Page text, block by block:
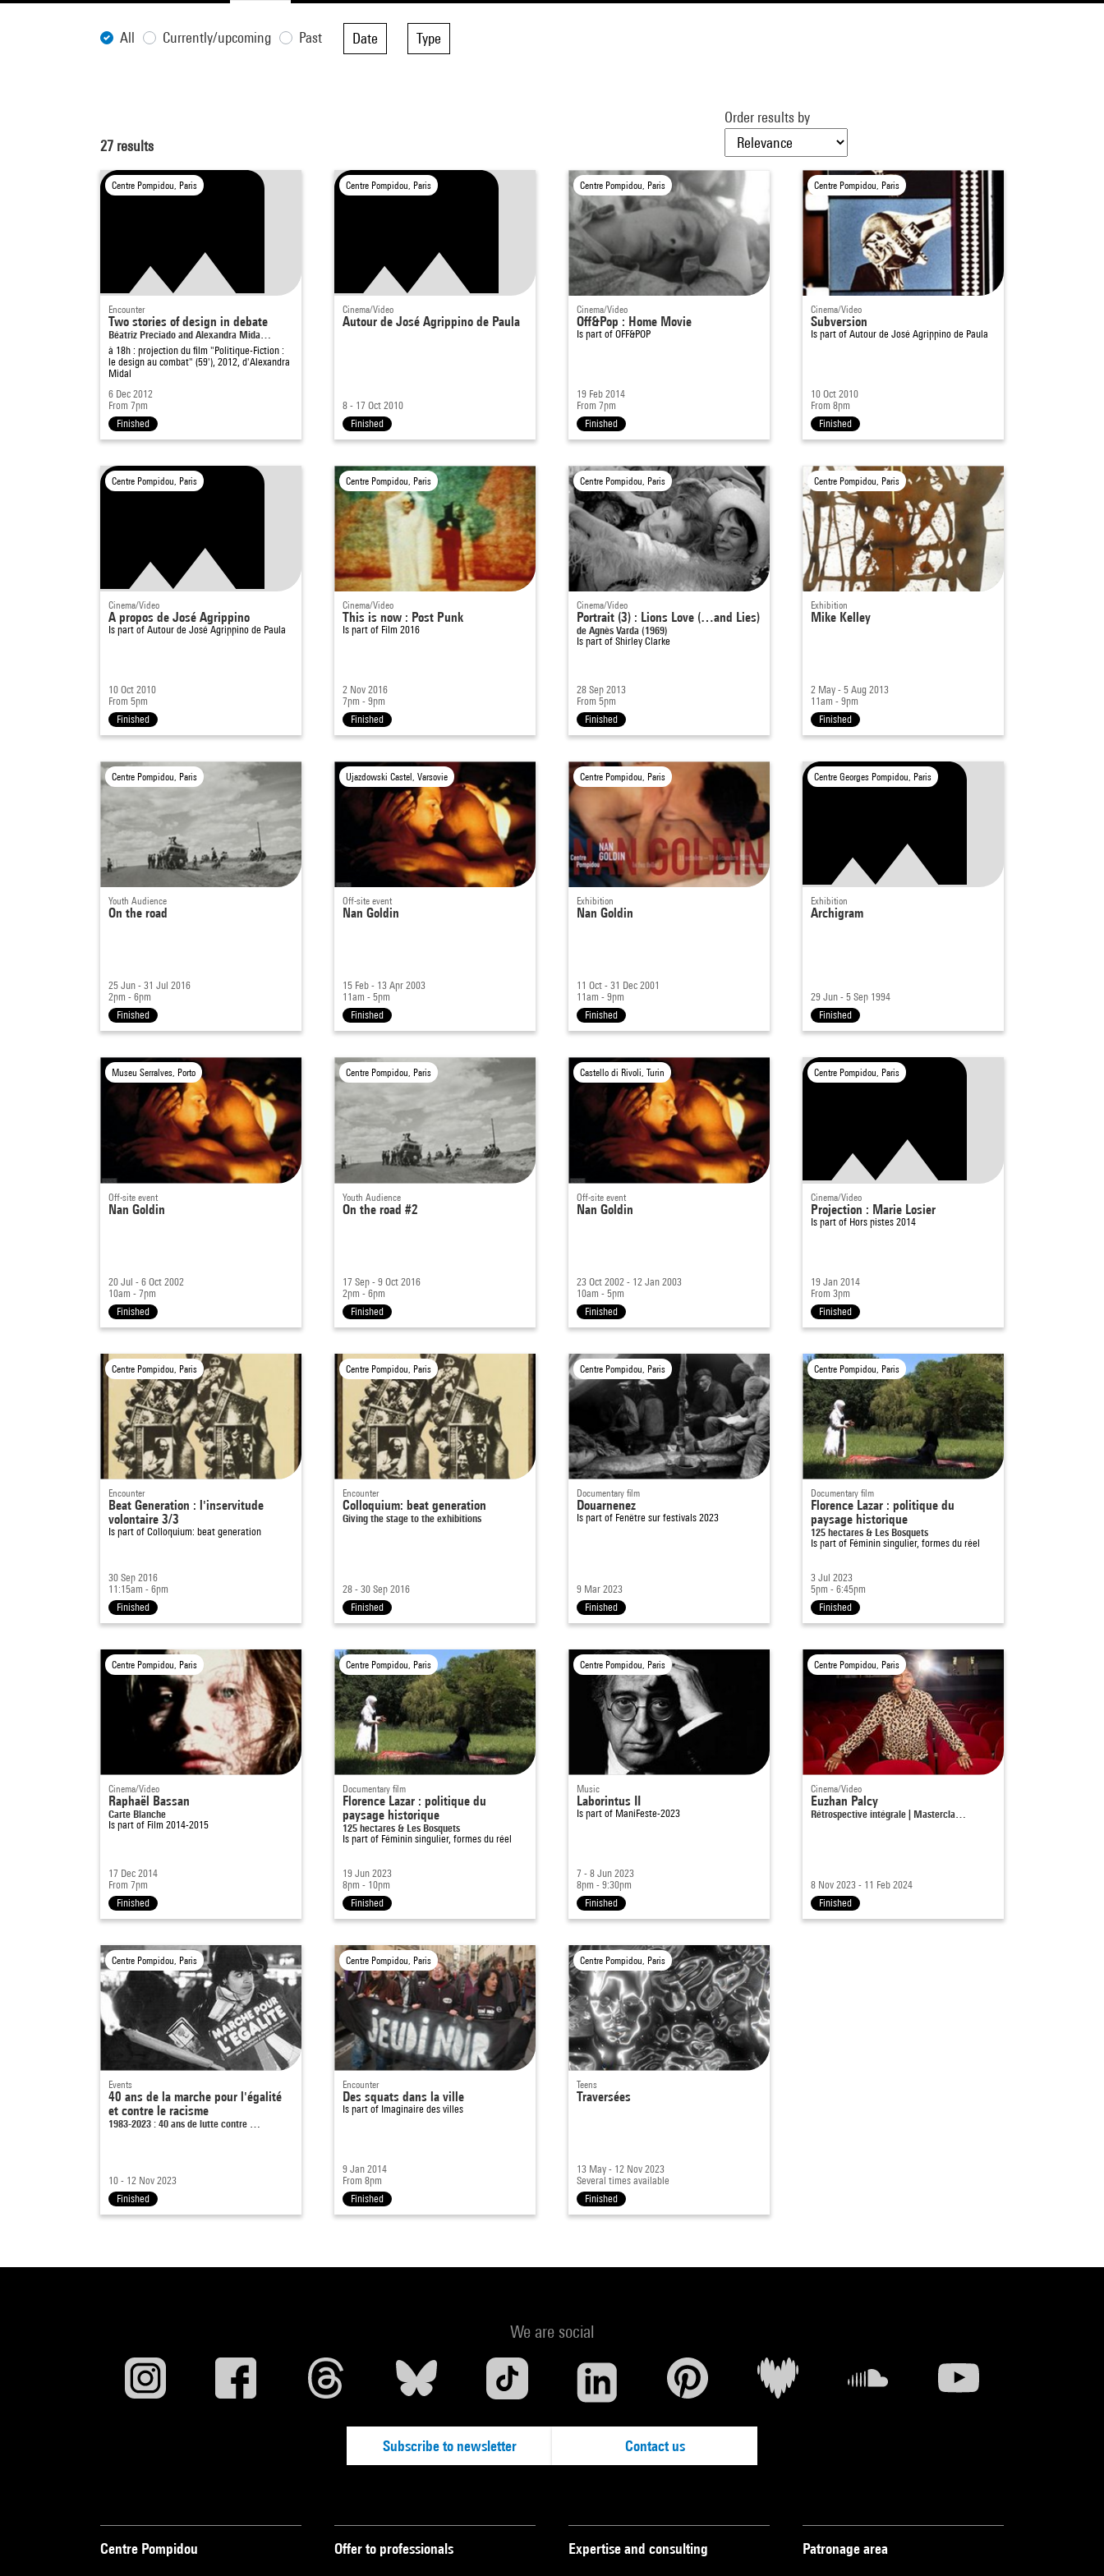
All Currently/upcoming Past Date Type
27 results
Order results by
Centre Pompidou, Paris
Encounter
Two stories of design in debate
Béatriz Preciado and Alexandra Mida…
à 18h : projection du film "Politique-Fiction :
le design au combat" (59'), 2012, d'Alexandra
Midal
6 Dec 2012
From 7pm
Finished
Centre Pompidou, Paris
Cinema/Video
Autour de José Agrippino de Paula
8 - 17 Oct 2010
Finished
Centre Pompidou, Paris
Cinema/Video
Off&Pop : Home Movie
Is part of OFF&POP
19 Feb 2014
From 7pm
Finished
Centre Pompidou, Paris
Cinema/Video
Subversion
Is part of Autour de José Agrippino de Paula
10 Oct 2010
From 8pm
Finished
Centre Pompidou, Paris
Cinema/Video
A propos de José Agrippino
Is part of Autour de José Agrippino de Paula
10 Oct 2010
From 5pm
Finished
Centre Pompidou, Paris
Cinema/Video
This is now : Post Punk
Is part of Film 2016
2 Nov 2016
7pm - 9pm
Finished
Centre Pompidou, Paris
Cinema/Video
Portrait (3) : Lions Love (…and Lies)
de Agnès Varda (1969)
Is part of Shirley Clarke
28 Sep 2013
From 5pm
Finished
Centre Pompidou, Paris
Exhibition
Mike Kelley
2 May - 5 Aug 2013
11am - 9pm
Finished
Centre Pompidou, Paris
Youth Audience
On the road
25 Jun - 31 Jul 2016
2pm - 6pm
Finished
Ujazdowski Castel, Varsovie
Off-site event
Nan Goldin
15 Feb - 13 Apr 2003
11am - 5pm
Finished
Centre Pompidou, Paris
Exhibition
Nan Goldin
11 Oct - 31 Dec 2001
11am - 9pm
Finished
Centre Georges Pompidou, Paris
Exhibition
Archigram
29 Jun - 5 Sep 1994
Finished
Museu Serralves, Porto
Off-site event
Nan Goldin
20 Jul - 6 Oct 2002
10am - 7pm
Finished
Centre Pompidou, Paris
Youth Audience
On the road #2
17 Sep - 9 Oct 2016
2pm - 6pm
Finished
Castello di Rivoli, Turin
Off-site event
Nan Goldin
23 Oct 2002 - 12 Jan 2003
10am - 5pm
Finished
Centre Pompidou, Paris
Cinema/Video
Projection : Marie Losier
Is part of Hors pistes 2014
19 Jan 2014
From 3pm
Finished
Centre Pompidou, Paris
Encounter
Beat Generation : l'inservitude
volontaire 3/3
Is part of Colloquium: beat generation
30 Sep 2016
11:15am - 6pm
Finished
Centre Pompidou, Paris
Encounter
Colloquium: beat generation
Giving the stage to the exhibitions
28 - 30 Sep 2016
Finished
Centre Pompidou, Paris
Documentary film
Douarnenez
Is part of Fenêtre sur festivals 2023
9 Mar 2023
Finished
Centre Pompidou, Paris
Documentary film
Florence Lazar : politique du
paysage historique
125 hectares & Les Bosquets
Is part of Féminin singulier, formes du réel
3 Jul 2023
5pm - 6:45pm
Finished
Centre Pompidou, Paris
Cinema/Video
Raphaël Bassan
Carte Blanche
Is part of Film 2014-2015
17 Dec 2014
From 7pm
Finished
Centre Pompidou, Paris
Documentary film
Florence Lazar : politique du
paysage historique
125 hectares & Les Bosquets
Is part of Féminin singulier, formes du réel
19 Jun 2023
8pm - 10pm
Finished
Centre Pompidou, Paris
Music
Laborintus II
Is part of ManiFeste-2023
7 - 8 Jun 2023
8pm - 9:30pm
Finished
Centre Pompidou, Paris
Cinema/Video
Euzhan Palcy
Rétrospective intégrale | Mastercla…
8 Nov 2023 - 11 Feb 2024
Finished
Centre Pompidou, Paris
Events
40 ans de la marche pour l'égalité
et contre le racisme
1983-2023 : 40 ans de lutte contre …
10 - 12 Nov 2023
Finished
Centre Pompidou, Paris
Encounter
Des squats dans la ville
Is part of Imaginaire des villes
9 Jan 2014
From 8pm
Finished
Centre Pompidou, Paris
Teens
Traversées
13 May - 12 Nov 2023
Several times available
Finished
We are social
Subscribe to newsletter Contact us
Centre Pompidou Offer to professionals Expertise and consulting Patronage area